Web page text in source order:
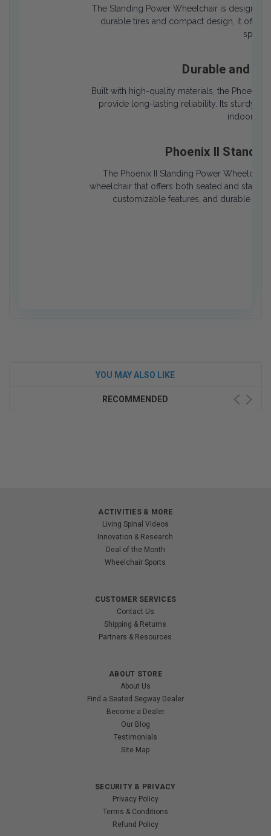
The Standing Power Wheelchair is
durable tires and compact design, it offers
Durable and
Built with high-quality materials, the Phoenix
provide long-lasting reliability. Its sturdy
indoor
Phoenix II
The Phoenix II Standing Power
wheelchair that offers both seated and
customizable features, and durable
YOU MAY ALSO LIKE
RECOMMENDED
ACTIVITIES & MORE
Living Spinal Videos
Innovation & Research
Deal of the Month
Wheelchair Sports
CUSTOMER SERVICES
Contact Us
Shipping & Returns
Partners & Resources
ABOUT STORE
About Us
Find a Seated Segway Dealer
Become a Dealer
Our Blog
Testimonials
Site Map
SECURITY & PRIVACY
Privacy Policy
Terms & Conditions
Refund Policy